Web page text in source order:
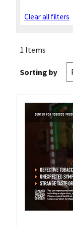
Clear all filters
1 Items
Sorting by